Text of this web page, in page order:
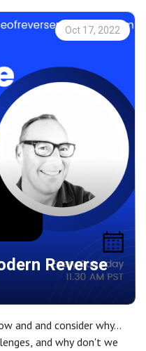
Oct 17, 2022
Reverse
and and consider why...
and why don't we